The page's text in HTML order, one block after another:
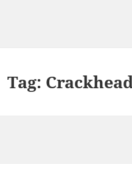
Tag: